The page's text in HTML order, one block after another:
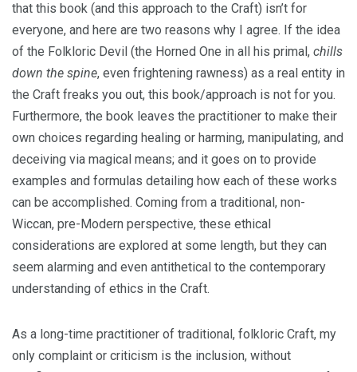
that this book (and this approach to the Craft) isn’t for
everyone, and here are two reasons why I agree. If the idea
of the Folkloric Devil (the Horned One in all his primal, chills
down the spine, even frightening rawness) as a real entity in
the Craft freaks you out, this book/approach is not for you.
Furthermore, the book leaves the practitioner to make their
own choices regarding healing or harming, manipulating, and
deceiving via magical means; and it goes on to provide
examples and formulas detailing how each of these works
can be accomplished. Coming from a traditional, non-
Wiccan, pre-Modern perspective, these ethical
considerations are explored at some length, but they can
seem alarming and even antithetical to the contemporary
understanding of ethics in the Craft.
As a long-time practitioner of traditional, folkloric Craft, my
only complaint or criticism is the inclusion, without